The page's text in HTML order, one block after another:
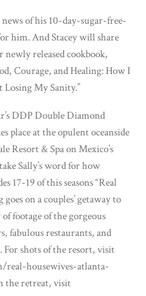
of his 10-day-sugar-free-
him. And Stacey will share
released cookbook,
Courage, and Healing: How I
My Sanity.”
DDP Double Diamond
place at the opulent oceanside
Resort & Spa on Mexico’s
Sally’s word for how
17-19 of this seasons “Real
on a couples’ getaway to
footage of the gorgeous
fabulous restaurants, and
For shots of the resort, visit
housewives-atlanta-
the retreat, visit